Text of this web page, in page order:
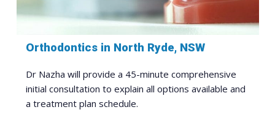
Orthodontics in North Ryde, NSW
Dr Nazha will provide a 45-minute comprehensive
initial consultation to explain all options available and
a treatment plan schedule.